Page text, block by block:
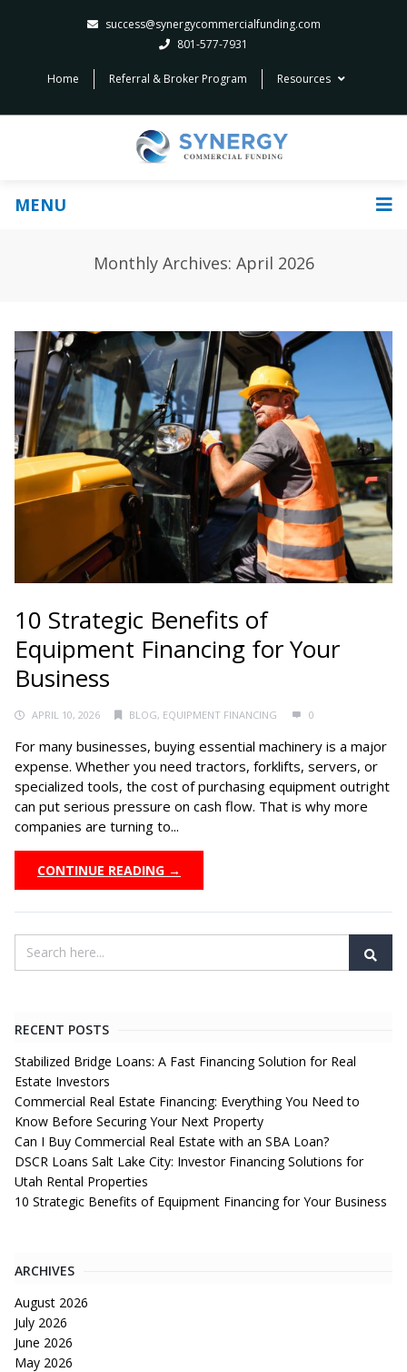
success@synergycommercialfunding.com
801-577-7931
Home Referral & Broker Program Resources
MENU
Monthly Archives: April 2026
10 Strategic Benefits of
Equipment Financing for Your
Business
APRIL 10, 2026 BLOG, EQUIPMENT FINANCING 0
For many businesses, buying essential machinery is a major
expense. Whether you need tractors, forklifts, servers, or
specialized tools, the cost of purchasing equipment outright
can put serious pressure on cash flow. That is why more
companies are turning to...
CONTINUE READING →
RECENT POSTS
Stabilized Bridge Loans: A Fast Financing Solution for Real
Estate Investors
Commercial Real Estate Financing: Everything You Need to
Know Before Securing Your Next Property
Can I Buy Commercial Real Estate with an SBA Loan?
DSCR Loans Salt Lake City: Investor Financing Solutions for
Utah Rental Properties
10 Strategic Benefits of Equipment Financing for Your Business
ARCHIVES
August 2026
July 2026
June 2026
May 2026